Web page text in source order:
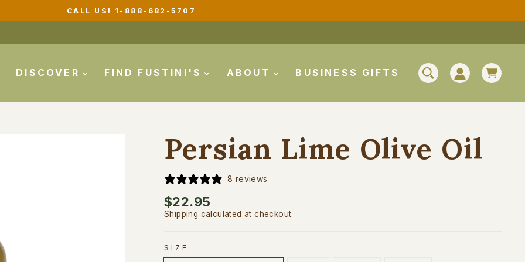
Pause
CALL US! 1-888-682-5707
DISCOVER FIND FUSTINI'S ABOUT BUSINESS GIFTS SEARCHLOG IN
Persian Lime Olive Oil
8 reviews
Regular
price
$22.95
Shipping calculated at checkout.
SIZE